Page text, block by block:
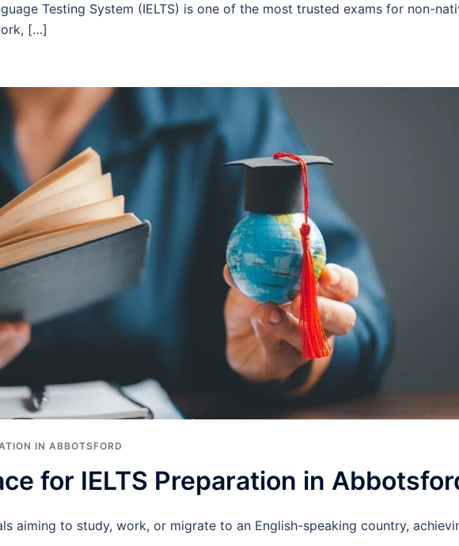
Testing System (IELTS) is one of the most trusted exams for non-
[…]
IN ABBOTSFORD
for IELTS Preparation in
aiming to study, work, or migrate to an English-speaking country,